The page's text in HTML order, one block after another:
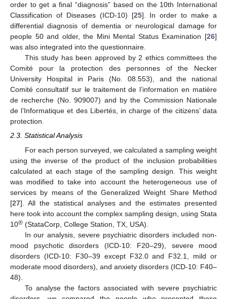
order to get a final “diagnosis” based on the 10th International
Classification of Diseases (ICD-10) [25]. In order to make a
differential diagnosis of dementia or neurological damage for
people 50 and older, the Mini Mental Status Examination [26]
was also integrated into the questionnaire.
This study has been approved by 2 ethics committees the
Comité pour la protection des personnes of the Necker
University Hospital in Paris (No. 08.553), and the national
Comité consultatif sur le traitement de l’information en matière
de recherche (No. 909007) and by the Commission Nationale
de l’Informatique et des Libertés, in charge of the citizens’ data
protection.
2.3. Statistical Analysis
For each person surveyed, we calculated a sampling weight
using the inverse of the product of the inclusion probabilities
calculated at each stage of the sampling design. This weight
was modified to take into account the heterogeneous use of
services by means of the Generalized Weight Share Method
[27]. All the statistical analyses and the estimates presented
here took into account the complex sampling design, using Stata
10® (StataCorp, College Station, TX, USA).
In our analysis, severe psychiatric disorders included non-
mood psychotic disorders (ICD-10: F20–29), severe mood
disorders (ICD-10: F30–39 except F32.0 and F32.1, mild or
moderate mood disorders), and anxiety disorders (ICD-10: F40–
48).
To analyse the factors associated with severe psychiatric